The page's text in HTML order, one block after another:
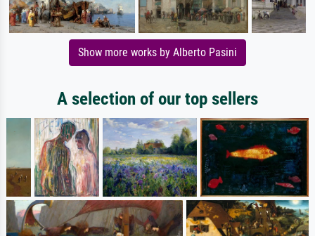
Show more works by Alberto Pasini
A selection of our top sellers